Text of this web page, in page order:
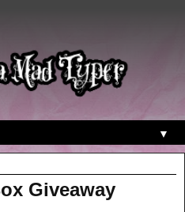
▼
Giveaway